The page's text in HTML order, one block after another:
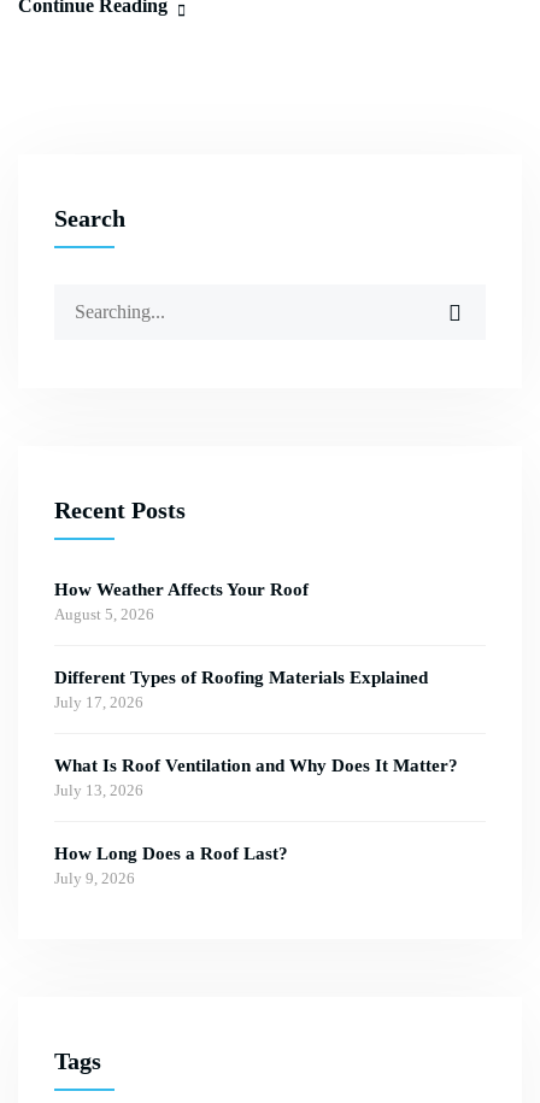
Continue Reading
Search
Recent Posts
How Weather Affects Your Roof
August 5, 2026
Different Types of Roofing Materials Explained
July 17, 2026
What Is Roof Ventilation and Why Does It Matter?
July 13, 2026
How Long Does a Roof Last?
July 9, 2026
Tags